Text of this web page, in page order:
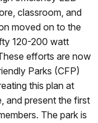
classroom, and
moved on to the
120-200 watt
efforts are now
Parks (CFP)
this plan at
and present the first
The park is